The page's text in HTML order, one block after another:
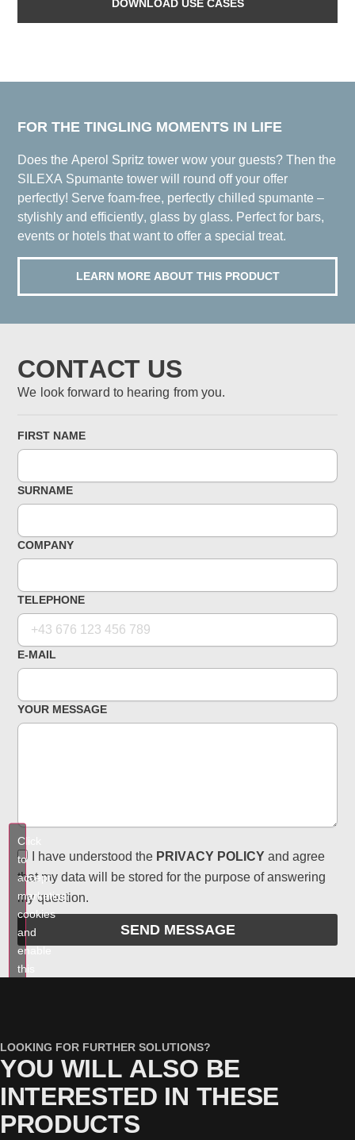
DOWNLOAD USE CASES
FOR THE TINGLING MOMENTS IN LIFE
Does the Aperol Spritz tower wow your guests? Then the
SILEXA Spumante tower will round off your offer
perfectly! Serve foam-free, perfectly chilled spumante –
stylishly and efficiently, glass by glass. Perfect for bars,
events or hotels that want to offer a special treat.
LEARN MORE ABOUT THIS PRODUCT
CONTACT US
We look forward to hearing from you.
FIRST NAME
SURNAME
COMPANY
TELEPHONE
E-MAIL
YOUR MESSAGE
I have understood the PRIVACY POLICY and agree
that my data will be stored for the purpose of answering
my question.
Click
to
accept
marketing
cookies
and
enable
this
SEND MESSAGE
LOOKING FOR FURTHER SOLUTIONS?
YOU WILL ALSO BE
INTERESTED IN THESE
PRODUCTS